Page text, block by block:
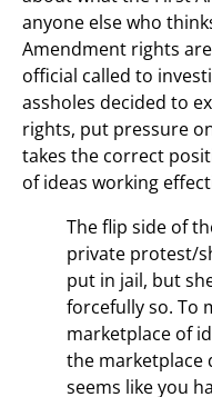
anyone else who
Amendment rights
official called to
assholes decided to
rights, put pressure
takes the correct
of ideas working
The flip side of
private protest/
put in jail, but
forcefully so. To
marketplace of
the marketplace
seems like you